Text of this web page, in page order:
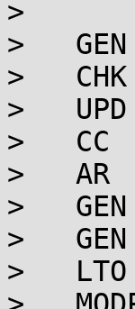
>
>
>
>
>
>
>
>
>